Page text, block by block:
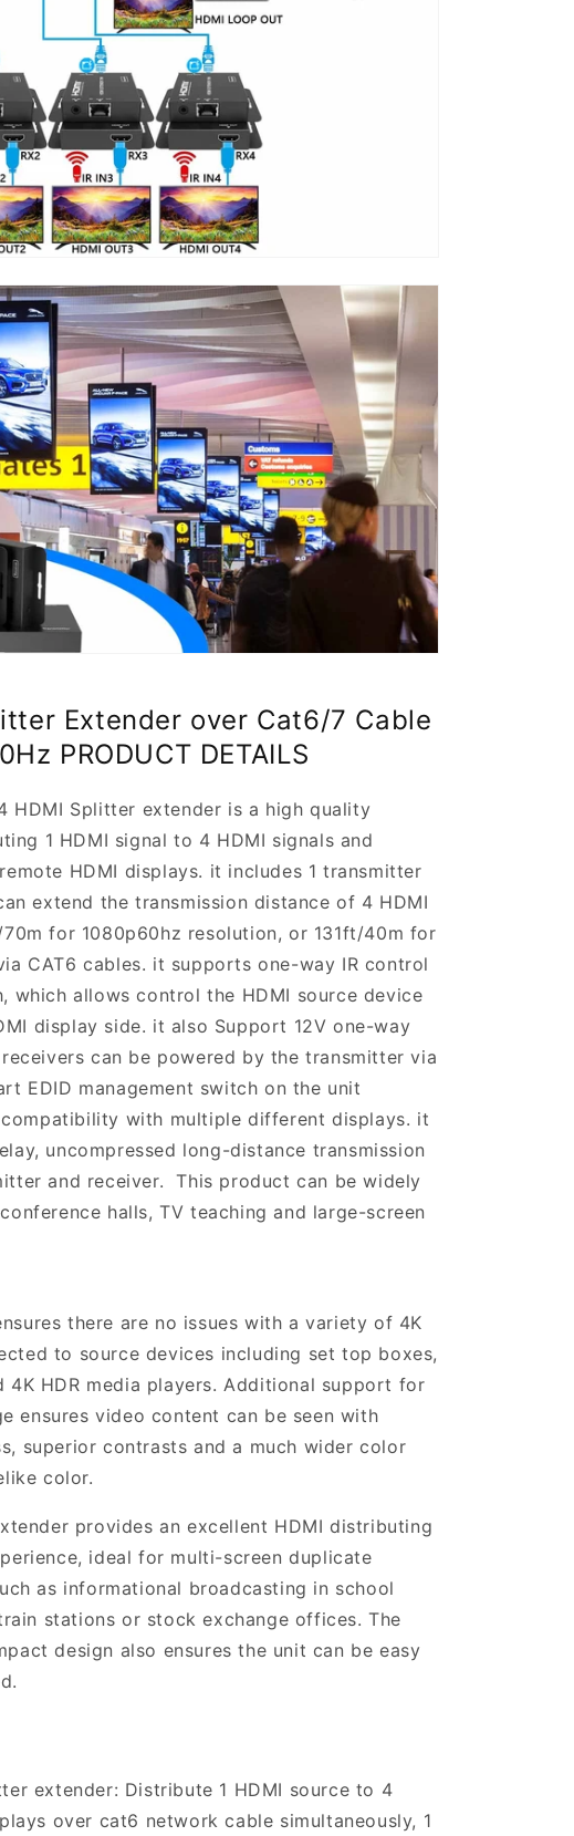
Extender over Cat6/7 Cable
PRODUCT DETAILS
HDMI Splitter extender is a high quality
1 HDMI signal to 4 HDMI signals and
HDMI displays. it includes 1 transmitter
extend the transmission distance of 4 HDMI
for 1080p60hz resolution, or 131ft/40m for
CAT6 cables. it supports one-way IR control
which allows control the HDMI source device
display side. it also Support 12V one-way
can be powered by the transmitter via
EDID management switch on the unit
with multiple different displays. it
uncompressed long-distance transmission
and receiver. This product can be widely
halls, TV teaching and large-screen
there are no issues with a variety of 4K
to source devices including set top boxes,
4K HDR media players. Additional support for
ensures video content can be seen with
superior contrasts and a much wider color
color.
provides an excellent HDMI distributing
ideal for multi-screen duplicate
as informational broadcasting in school
stations or stock exchange offices. The
design also ensures the unit can be easy
extender: Distribute 1 HDMI source to 4
over cat6 network cable simultaneously, 1